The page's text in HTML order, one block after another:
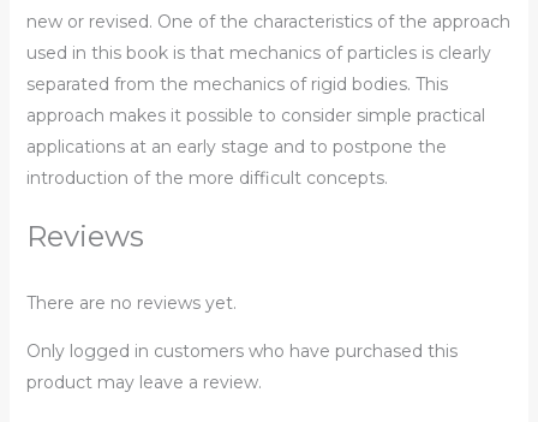
new or revised. One of the characteristics of the approach
used in this book is that mechanics of particles is clearly
separated from the mechanics of rigid bodies. This
approach makes it possible to consider simple practical
applications at an early stage and to postpone the
introduction of the more difficult concepts.
Reviews
There are no reviews yet.
Only logged in customers who have purchased this
product may leave a review.